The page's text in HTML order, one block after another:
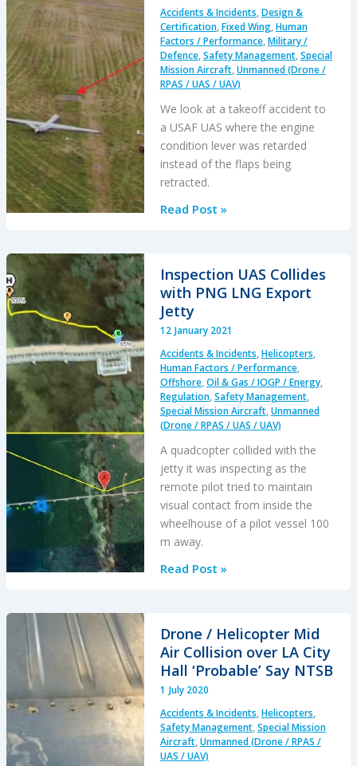
Incident
Accidents & Incidents,Design &
Certification,Fixed Wing,Human
Factors / Performance,Military /
Defence,Safety Management,Special
Mission Aircraft,Unmanned (Drone /
RPAS / UAS / UAV)
We look at a takeoff accident to
a USAF UAS where the engine
condition lever was retarded
instead of the flaps being
retracted.
USAF
Lever
Confusion:
Human
Factors
Read Post »
Inspection UAS Collides
with PNG LNG Export
Jetty
12 January 2021
Accidents & Incidents,Helicopters,
Human Factors / Performance,
Offshore,Oil & Gas / IOGP / Energy,
Regulation,Safety Management,
Special Mission Aircraft,Unmanned
(Drone / RPAS / UAS / UAV)
A quadcopter collided with the
jetty it was inspecting as the
remote pilot tried to maintain
visual contact from inside the
wheelhouse of a pilot vessel 100
m away.
Inspection
PNG
LNG
Export
Jetty
Read Post »
Drone / Helicopter Mid
Air Collision over LA City
Hall ‘Probable’ Say NTSB
1 July 2020
Accidents & Incidents,Helicopters,
Safety Management,Special Mission
Aircraft,Unmanned (Drone / RPAS /
UAS / UAV)